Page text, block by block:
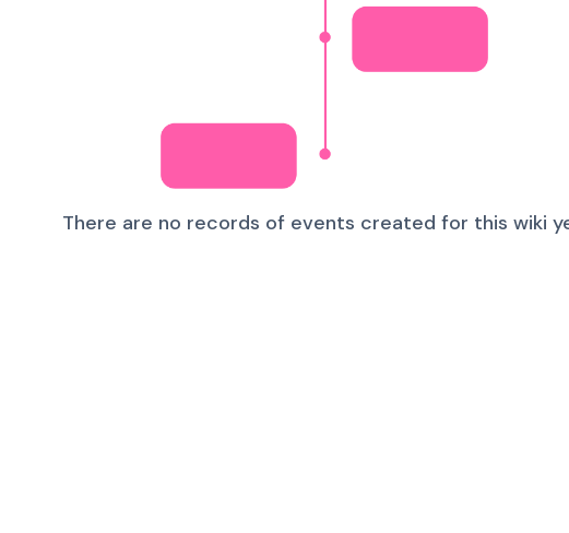
There are no records of events created for this wiki